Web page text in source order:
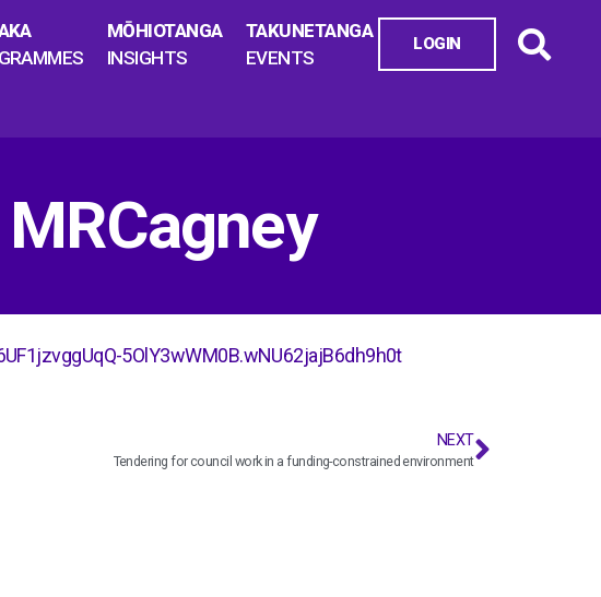
MŌHIOTANGA
INSIGHTS
TAKUNETANGA
EVENTS
LOGIN
5OlY3wWM0B.wNU62jajB6dh9h0t
NEXT
Tendering for council work in a funding-constrained environment